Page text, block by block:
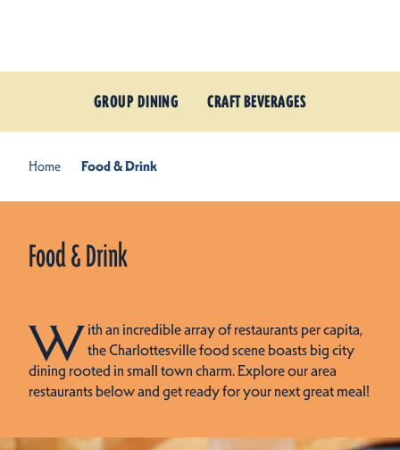
GROUP DINING CRAFT BEVERAGES
Home Food & Drink
Food & Drink
With an incredible array of restaurants per capita,
the Charlottesville food scene boasts big city
dining rooted in small town charm. Explore our area
restaurants below and get ready for your next great meal!